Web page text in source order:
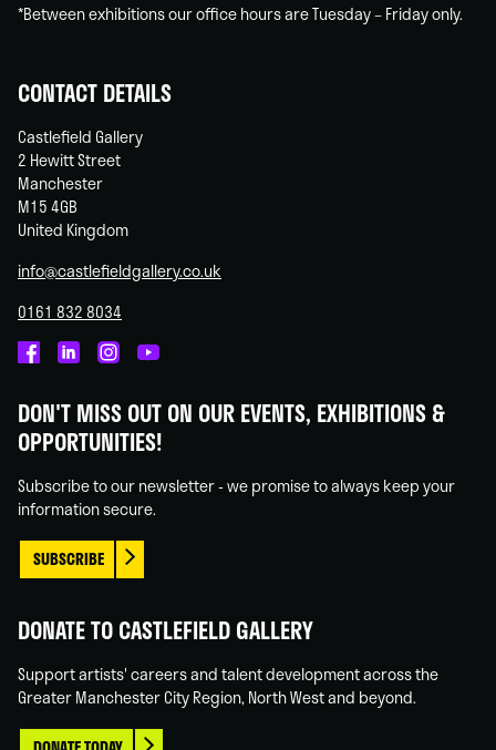
*Between exhibitions our office hours are Tuesday – Friday only.
CONTACT DETAILS
Castlefield Gallery
2 Hewitt Street
Manchester
M15 4GB
United Kingdom
info@castlefieldgallery.co.uk
0161 832 8034
on
Facebook
on
Linked
on
Instagram
on
You
DON'T MISS OUT ON OUR EVENTS, EXHIBITIONS &
OPPORTUNITIES!
Subscribe to our newsletter - we promise to always keep your
information secure.
SUBSCRIBE
DONATE TO CASTLEFIELD GALLERY
Support artists' careers and talent development across the
Greater Manchester City Region, North West and beyond.